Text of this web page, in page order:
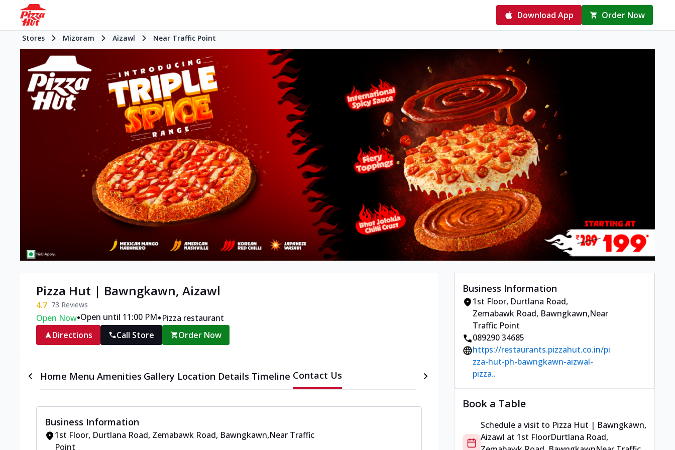
Download App Order Now
Stores Mizoram Aizawl Near Traffic Point
Pizza Hut | Bawngkawn, Aizawl
4.7 73 Reviews
Open Now•Open until 11:00 PM•Pizza restaurant
Directions
Call Store Order Now
Home Menu Amenities Gallery Location Details Timeline Contact Us
Business Information
1st Floor, Durtlana Road, Zemabawk Road, Bawngkawn,Near Traffic
Point
Business Information
1st Floor, Durtlana Road,
Zemabawk Road, Bawngkawn,Near
Traffic Point
089290 34685
https://restaurants.pizzahut.co.in/pi
zza-hut-ph-bawngkawn-aizwal-
pizza..
Book a Table
Schedule a visit to Pizza Hut | Bawngkawn,
Aizawl at 1st FloorDurtlana Road,